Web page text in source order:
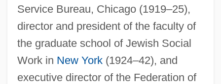
Service Bureau, Chicago (1919–25),
director and president of the faculty of
the graduate school of Jewish Social
Work in New York(1924–42), and
executive director of the Federation of